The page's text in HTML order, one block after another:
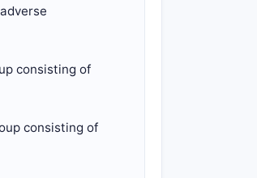
consisting of
consisting of